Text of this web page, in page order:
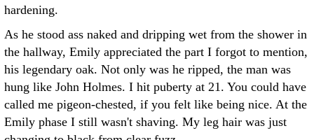
hardening.
As he stood ass naked and dripping wet from the shower in
the hallway, Emily appreciated the part I forgot to mention,
his legendary oak. Not only was he ripped, the man was
hung like John Holmes. I hit puberty at 21. You could have
called me pigeon-chested, if you felt like being nice. At the
Emily phase I still wasn't shaving. My leg hair was just